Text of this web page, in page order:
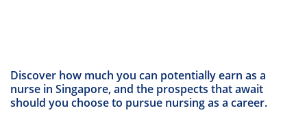
Discover how much you can potentially earn as a
nurse in Singapore, and the prospects that await
should you choose to pursue nursing as a career.